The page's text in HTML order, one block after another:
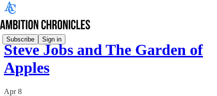
Subscribe Sign in
Steve Jobs and The Garden of
Apples
Apr 8